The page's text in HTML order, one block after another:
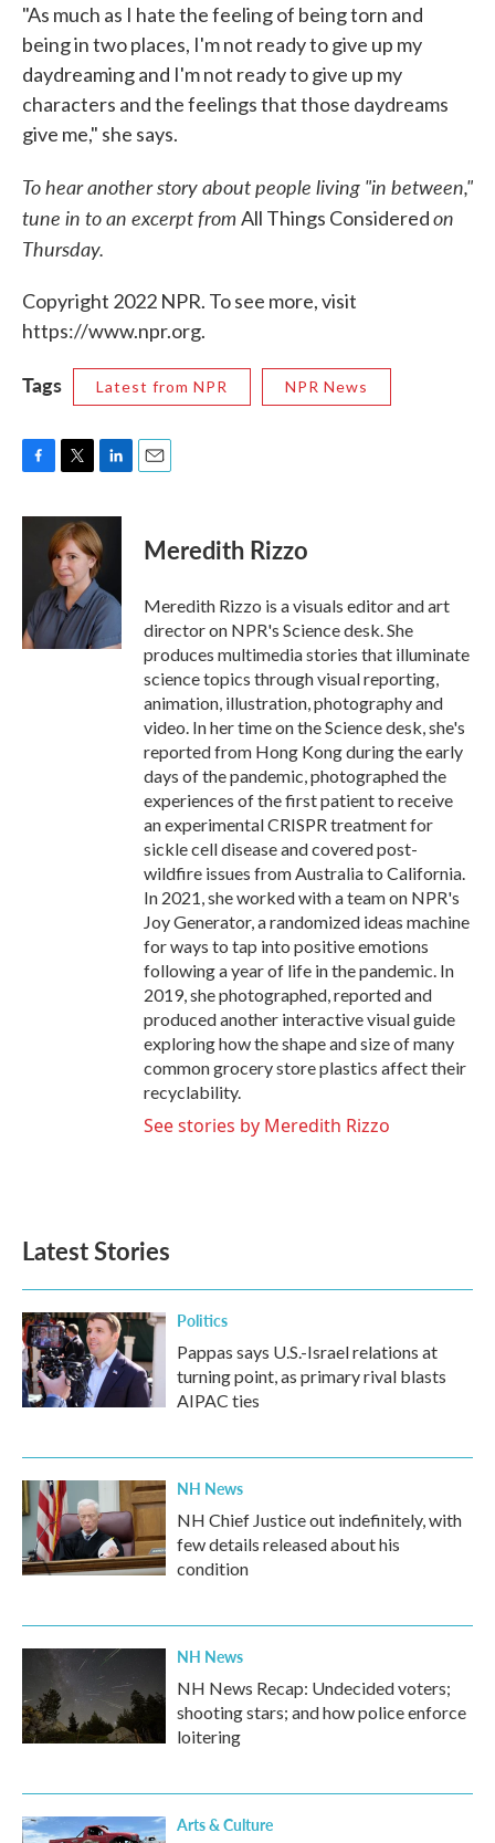
"As much as I hate the feeling of being torn and
being in two places, I'm not ready to give up my
daydreaming and I'm not ready to give up my
characters and the feelings that those daydreams
give me," she says.
To hear another story about people living "in between,"
tune in to an excerpt from All Things Consideredon
Thursday.
Copyright 2022 NPR. To see more, visit
https://www.npr.org.
Tags Latest from NPR NPR News
F
c
k
T
i
t
t
e
r
L
n
k
e
d
I
n
E
Meredith Rizzo
Meredith Rizzo is a visuals editor and art
director on NPR's Science desk. She
produces multimedia stories that illuminate
science topics through visual reporting,
animation, illustration, photography and
video. In her time on the Science desk, she's
reported from Hong Kong during the early
days of the pandemic, photographed the
experiences of the first patient to receive
an experimental CRISPR treatment for
sickle cell disease and covered post-
wildfire issues from Australia to California.
In 2021, she worked with a team on NPR's
Joy Generator, a randomized ideas machine
for ways to tap into positive emotions
following a year of life in the pandemic. In
2019, she photographed, reported and
produced another interactive visual guide
exploring how the shape and size of many
common grocery store plastics affect their
recyclability.
See stories by Meredith Rizzo
Latest Stories
Politics
Pappas says U.S.-Israel relations at
turning point, as primary rival blasts
AIPAC ties
NH News
NH Chief Justice out indefinitely, with
few details released about his
condition
NH News
NH News Recap: Undecided voters;
shooting stars; and how police enforce
loitering
Arts & Culture